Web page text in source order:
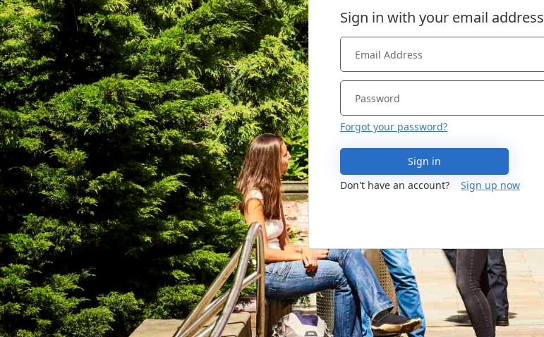
Sign in with your email address
Forgot your password?
Sign in
Don't have an account?
Sign up now